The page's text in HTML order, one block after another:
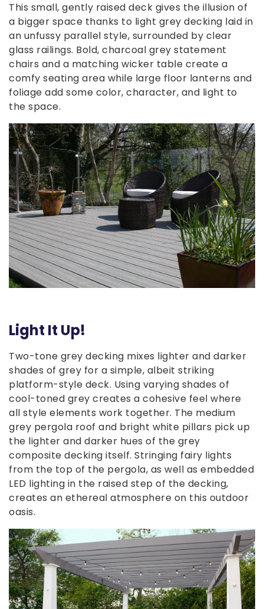
This small, gently raised deck gives the illusion of
a bigger space thanks to light grey decking laid in
an unfussy parallel style, surrounded by clear
glass railings. Bold, charcoal grey statement
chairs and a matching wicker table create a
comfy seating area while large floor lanterns and
foliage add some color, character, and light to
the space.
Light It Up!
Two-tone grey decking mixes lighter and darker
shades of grey for a simple, albeit striking
platform-style deck. Using varying shades of
cool-toned grey creates a cohesive feel where
all style elements work together. The medium
grey pergola roof and bright white pillars pick up
the lighter and darker hues of the grey
composite decking itself. Stringing fairy lights
from the top of the pergola, as well as embedded
LED lighting in the raised step of the decking,
creates an ethereal atmosphere on this outdoor
oasis.